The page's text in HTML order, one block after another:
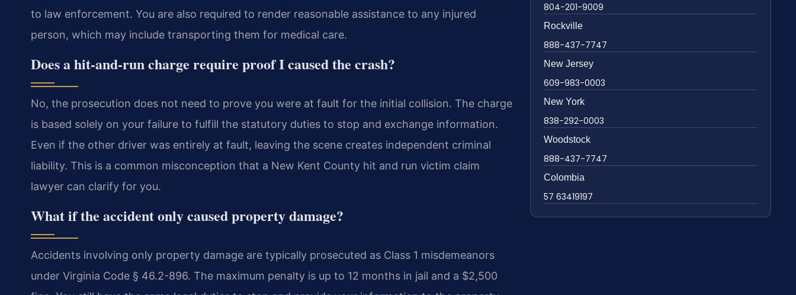
to law enforcement. You are also required to render reasonable assistance to any injured
person, which may include transporting them for medical care.
Does a hit-and-run charge require proof I caused the crash?
No, the prosecution does not need to prove you were at fault for the initial collision. The charge
is based solely on your failure to fulfill the statutory duties to stop and exchange information.
Even if the other driver was entirely at fault, leaving the scene creates independent criminal
liability. This is a common misconception that a New Kent County hit and run victim claim
lawyer can clarify for you.
What if the accident only caused property damage?
Accidents involving only property damage are typically prosecuted as Class 1 misdemeanors
under Virginia Code § 46.2-896. The maximum penalty is up to 12 months in jail and a $2,500
804-201-9009
Rockville
888-437-7747
New Jersey
609-983-0003
New York
838-292-0003
Woodstock
888-437-7747
Colombia
57 63419197